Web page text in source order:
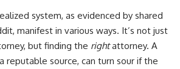
system, as evidenced by shared
manifest in various ways. It’s not just
but finding the rightattorney. A
reputable source, can turn sour if the